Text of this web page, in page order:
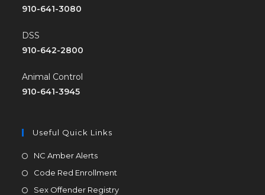
910-641-3080
DSS
910-642-2800
Animal Control
910-641-3945
Useful Quick Links
NC Amber Alerts
Code Red Enrollment
Sex Offender Registry